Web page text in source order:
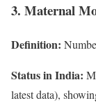
3. Maternal
Definition:
Status in India:
latest data),